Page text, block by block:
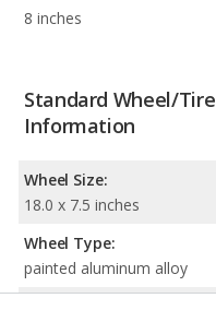
8 inches
Standard Wheel/Tire
Information
Wheel Size:
18.0 x 7.5 inches
Wheel Type:
painted aluminum alloy